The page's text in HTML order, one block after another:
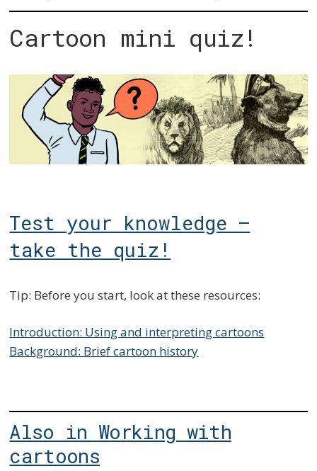
Cartoon mini quiz!
Test your knowledge –
take the quiz!
Tip: Before you start, look at these resources:
Introduction: Using and interpreting cartoons
Background: Brief cartoon history
Also in Working with
cartoons